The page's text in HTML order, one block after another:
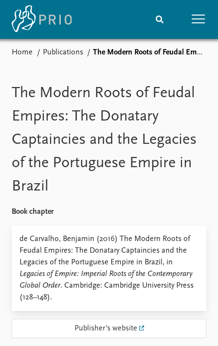
Media centre
Podcasts
News archive
Nobel Peace Prize list
Events
Upcoming events
Annual Peace Address
Research
Overview
Publications
Latest publications
Publication archive
Newsletters
People
Current staff
Alphabetical list
PRIO board
Data About PRIO
Home Publications The Modern Roots of Feudal Empires: The Donatary Captaincies and the Legacies of the Portuguese Empire in Brazil
The Modern Roots of Feudal
Empires: The Donatary
Captaincies and the Legacies
of the Portuguese Empire in
Brazil
Book chapter
de Carvalho, Benjamin (2016) The Modern Roots of
Feudal Empires: The Donatary Captaincies and the
Legacies of the Portuguese Empire in Brazil, in
Legacies of Empire: Imperial Roots of the Contemporary
Global Order. Cambridge: Cambridge University Press
(128–148).
Publisher's website